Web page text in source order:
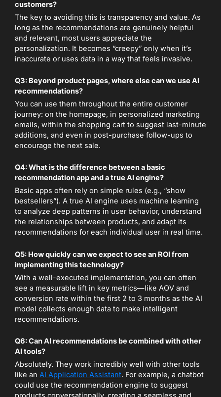
customers?
The key to avoiding this is transparency and value. As
long as the recommendations are genuinely helpful
and relevant, most users appreciate the
personalization. It becomes “creepy” only when it’s
inaccurate or uses data in a way that feels invasive.
Q3: Beyond product pages, where else can we use AI
recommendations?
You can use them throughout the entire customer
journey: on the homepage, in personalized marketing
emails, within the shopping cart to suggest last-minute
additions, and even in post-purchase follow-ups to
encourage the next sale.
Q4: What is the difference between a basic
recommendation app and a true AI engine?
Basic apps often rely on simple rules (e.g., “show
bestsellers”). A true AI engine uses machine learning
to analyze deep patterns in user behavior, understand
the relationships between products, and adapt its
recommendations for each individual user in real time.
Q5: How quickly can we expect to see an ROI from
implementing this technology?
With a well-executed implementation, you can often
see a measurable lift in key metrics—like AOV and
conversion rate within the first 2 to 3 months as the AI
model collects enough data to make intelligent
recommendations.
Q6: Can AI recommendations be combined with other
AI tools?
Absolutely. They work incredibly well with other tools
like an AI Application Assistant. For example, a chatbot
could use the recommendation engine to suggest